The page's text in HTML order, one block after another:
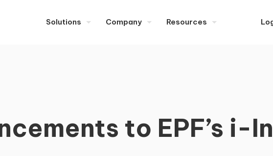
Solutions Company Resources
to EPF’s i-